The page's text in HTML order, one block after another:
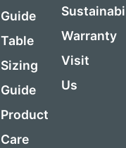
Guide
Table
Sizing
Guide
Product
Care
Warranty
Visit
Us